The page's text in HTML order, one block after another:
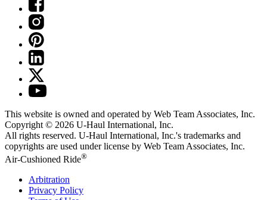
This website is owned and operated by Web Team Associates, Inc.
Copyright © 2026 U-Haul International, Inc.
All rights reserved. U-Haul International, Inc.'s trademarks and
copyrights are used under license by Web Team Associates, Inc.
Air-Cushioned Ride®
Arbitration
Privacy Policy